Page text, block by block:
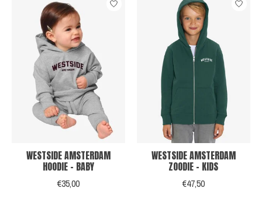
WESTSIDE AMSTERDAM
HOODIE - BABY
€35,00
WESTSIDE AMSTERDAM
ZOODIE - KIDS
€47,50